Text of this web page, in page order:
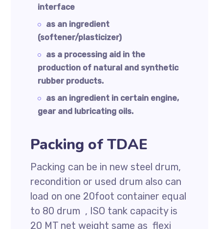
interface
as an ingredient
(softener/plasticizer)
as a processing aid in the
production of natural and synthetic
rubber products.
as an ingredient in certain engine,
gear and lubricating oils.
Packing of TDAE
Packing can be in new steel drum,
recondition or used drum also can
load on one 20foot container equal
to 80 drum , ISO tank capacity is
20 MT net weight same as flexi